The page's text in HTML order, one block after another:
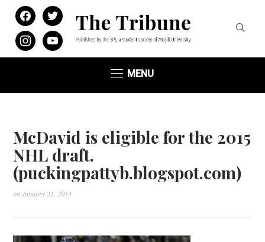
facebooktwitter
instagramyoutube
MENU
McDavid is eligible for the 2015
NHL draft.
(puckingpattyb.blogspot.com)
onJanuary 21, 2013